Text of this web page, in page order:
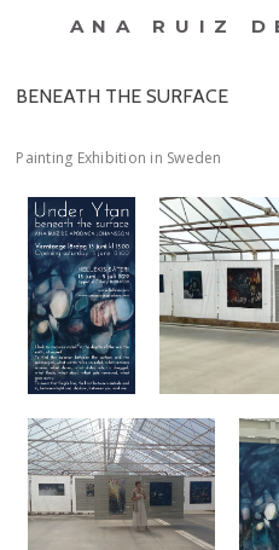
ANA RUIZ
BENEATH THE SURFACE
Painting Exhibition in Sweden